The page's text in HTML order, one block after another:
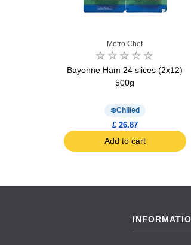
Metro Chef
Bayonne Ham 24 slices (2x12)
500g
Chilled
£ 26.87
Add to cart